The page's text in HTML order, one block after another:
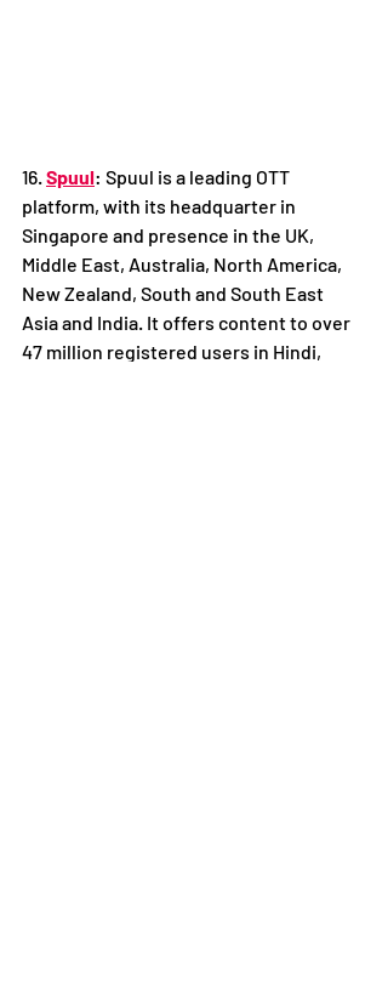
16. Spuul: Spuul is a leading OTT
platform, with its headquarter in
Singapore and presence in the UK,
Middle East, Australia, North America,
New Zealand, South and South East
Asia and India. It offers content to over
47 million registered users in Hindi,